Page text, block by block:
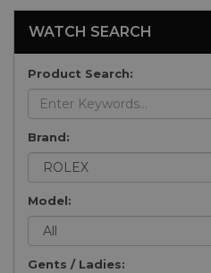
WATCH SEARCH
Product Search:
Brand:
Model:
Gents / Ladies: